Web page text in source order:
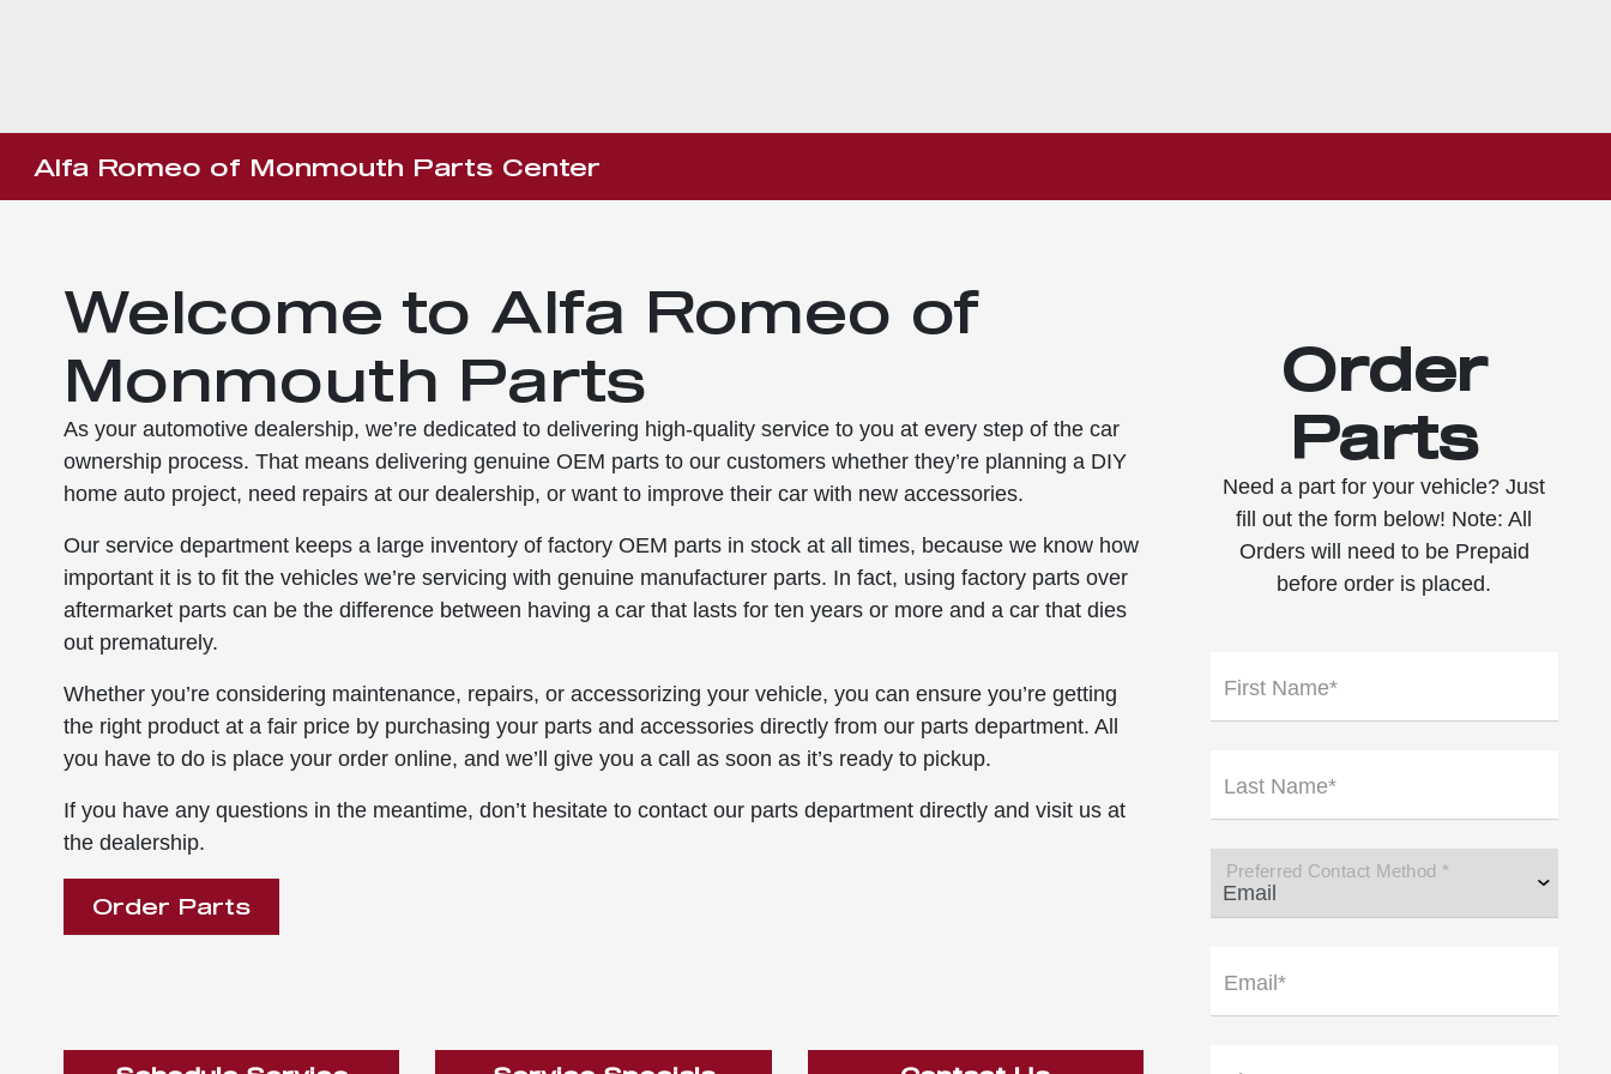
Alfa Romeo of Monmouth Parts Center
Welcome to Alfa Romeo of
Monmouth Parts
As your automotive dealership, we’re dedicated to delivering high-quality service to you at every step of the car
ownership process. That means delivering genuine OEM parts to our customers whether they’re planning a DIY
home auto project, need repairs at our dealership, or want to improve their car with new accessories.
Our service department keeps a large inventory of factory OEM parts in stock at all times, because we know how
important it is to fit the vehicles we’re servicing with genuine manufacturer parts. In fact, using factory parts over
aftermarket parts can be the difference between having a car that lasts for ten years or more and a car that dies
out prematurely.
Whether you’re considering maintenance, repairs, or accessorizing your vehicle, you can ensure you’re getting
the right product at a fair price by purchasing your parts and accessories directly from our parts department. All
you have to do is place your order online, and we’ll give you a call as soon as it’s ready to pickup.
If you have any questions in the meantime, don’t hesitate to contact our parts department directly and visit us at
the dealership.
Order Parts
Order
Parts
Need a part for your vehicle? Just
fill out the form below! Note: All
Orders will need to be Prepaid
before order is placed.
First Name*
Last Name*
Preferred Contact Method *
Email*